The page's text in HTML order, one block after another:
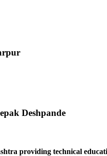
Deshpande
providing technical